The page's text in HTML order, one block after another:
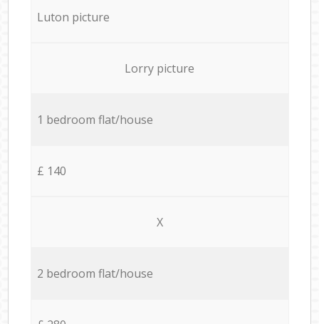
Luton picture
Lorry picture
1 bedroom flat/house
£ 140
X
2 bedroom flat/house